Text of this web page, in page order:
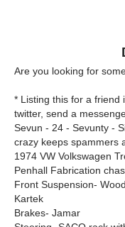
Are you looking for
* Listing this for a friend
twitter, send a
Sevun - 24 - Sevunty -
crazy keeps spammers
1974 VW Volkswagen
Penhall Fabrication
Front Suspension-
Kartek
Brakes- Jamar